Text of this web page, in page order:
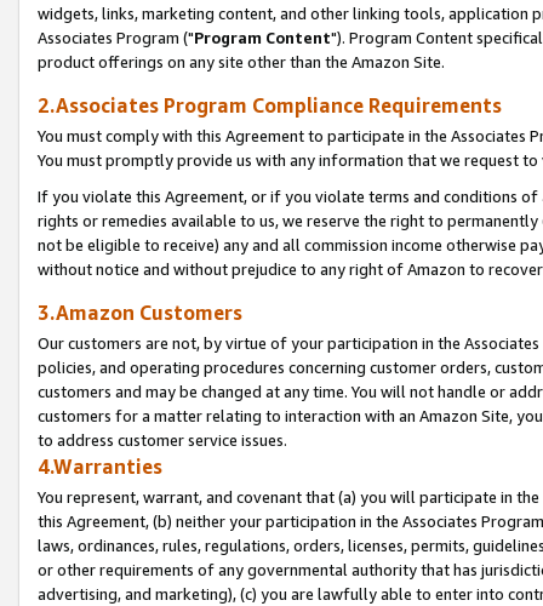
widgets, links, marketing content, and other linking tools, application
Associates Program ("Program Content"). Program Content
product offerings on any site other than the Amazon Site.
2.Associates Program Compliance Requirements
You must comply with this Agreement to participate in the Associates
You must promptly provide us with any information that we request
If you violate this Agreement, or if you violate terms and conditions
rights or remedies available to us, we reserve the right to
not be eligible to receive) any and all commission income otherwise
without notice and without prejudice to any right of Amazon to
3.Amazon Customers
Our customers are not, by virtue of your participation in the
policies, and operating procedures concerning customer orders,
customers and may be changed at any time. You will not handle or
customers for a matter relating to interaction with an Amazon Site,
to address customer service issues.
4.Warranties
You represent, warrant, and covenant that (a) you will participate in
this Agreement, (b) neither your participation in the Associates
laws, ordinances, rules, regulations, orders, licenses, permits,
or other requirements of any governmental authority that has
advertising, and marketing), (c) you are lawfully able to enter into